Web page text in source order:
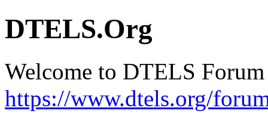
DTELS.Org
Welcome to DTELS Forum
https://www.dtels.org/